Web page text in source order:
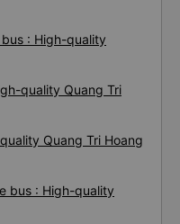
: High-quality
quality Quang Tri
Quang Tri Hoang
bus : High-quality